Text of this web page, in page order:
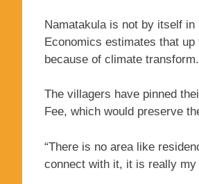
Namatakula is not by itself in
Economics estimates that
because of climate transform.
The villagers have pinned
Fee, which would preserve
“There is no area like
connect with it, it is really my